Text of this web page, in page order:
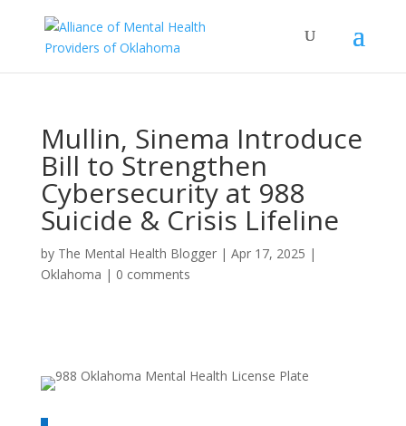
Mullin, Sinema Introduce
Bill to Strengthen
Cybersecurity at 988
Suicide & Crisis Lifeline
by The Mental Health Blogger| Apr 17, 2025 |
Oklahoma | 0 comments